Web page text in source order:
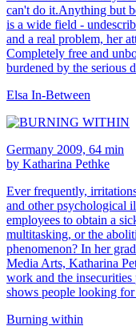
can't do it.Anything but
is a wide field -
and a real problem, her
Completely free and
burdened by the serious
Elsa In-Between
Germany 2009, 64 min
by Katharina Pethke
Ever frequently,
and other psychological
employees to obtain a
multitasking, or the
phenomenon? In her
Media Arts, Katharina
work and the
shows people looking
Burning within